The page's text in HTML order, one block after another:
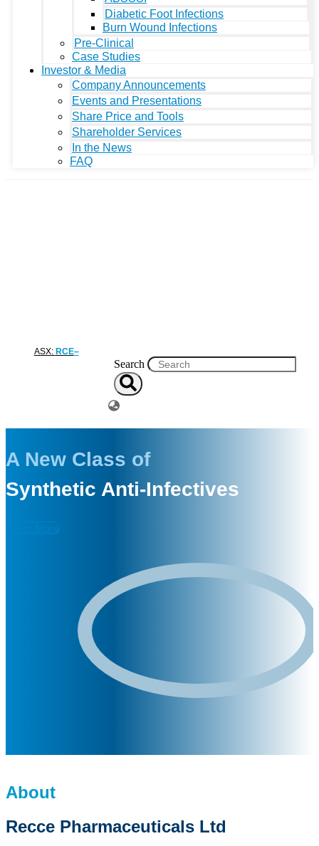
Diabetic Foot Infections
Burn Wound Infections
Pre-Clinical
Case Studies
Investor & Media
Company Announcements
Events and Presentations
Share Price and Tools
Shareholder Services
In the News
FAQ
ASX: RCE
Search
A New Class of
Synthetic Anti-Infectives
Learn More
About
Recce Pharmaceuticals Ltd